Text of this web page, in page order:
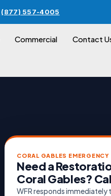
(877) 557-4005
Commercial Contact
CORAL GABLES
Need a
Coral Gables?
WFR responds immediately